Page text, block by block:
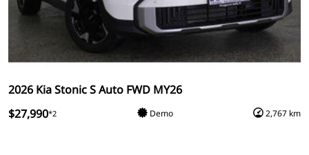
2026 Kia Stonic S Auto FWD MY26
$27,990*2 Demo 2,767 km